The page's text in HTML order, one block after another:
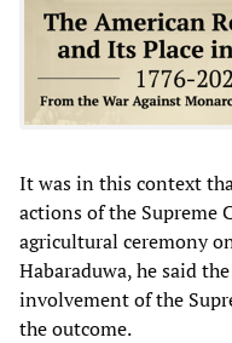
It was in this context
actions of the Supreme
agricultural ceremony
Habaraduwa, he said
involvement of the
the outcome.